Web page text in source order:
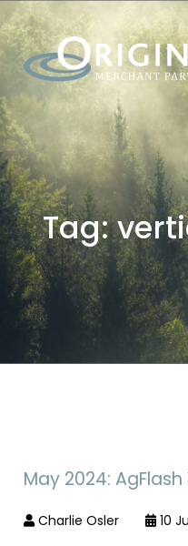
Tag:
May 2024:
Charlie Osler 10